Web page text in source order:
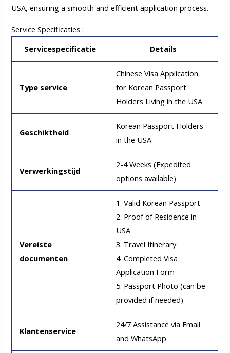
USA, ensuring a smooth and efficient application process.
Service Specificaties :
Servicespecificatie
Details
Type service
Chinese Visa Application
for Korean Passport
Holders Living in the USA
Geschiktheid
Korean Passport Holders
in the USA
Verwerkingstijd
2-4 Weeks (Expedited
options available)
Vereiste
documenten
1. Valid Korean Passport
2. Proof of Residence in
USA
3. Travel Itinerary
4. Completed Visa
Application Form
5. Passport Photo (can be
provided if needed)
Klantenservice
24/7 Assistance via Email
and WhatsApp